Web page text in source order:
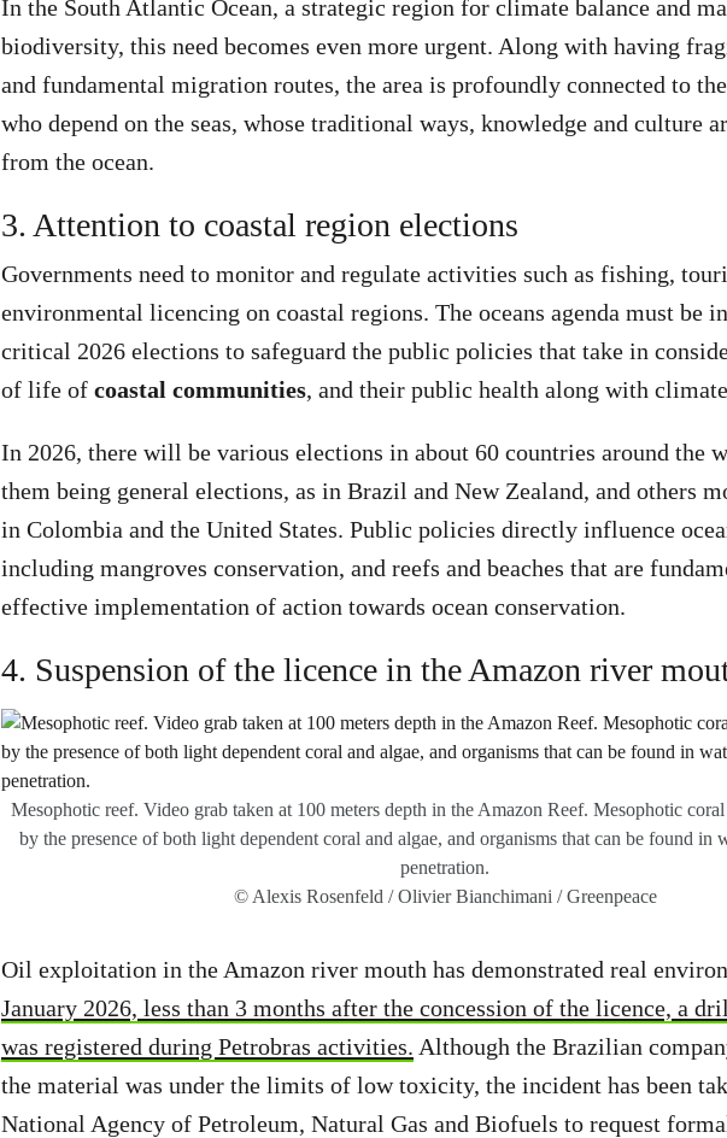
In the South Atlantic Ocean, a strategic region for climate balance and
biodiversity, this need becomes even more urgent. Along with having
and fundamental migration routes, the area is profoundly connected to
who depend on the seas, whose traditional ways, knowledge and culture
from the ocean.
3. Attention to coastal region elections
Governments need to monitor and regulate activities such as fishing,
environmental licencing on coastal regions. The oceans agenda must be
critical 2026 elections to safeguard the public policies that take in
of life of coastal communities, and their public health along with
In 2026, there will be various elections in about 60 countries around the
them being general elections, as in Brazil and New Zealand, and others
in Colombia and the United States. Public policies directly influence
including mangroves conservation, and reefs and beaches that are
effective implementation of action towards ocean conservation.
4. Suspension of the licence in the Amazon river
Mesophotic reef. Video grab taken at 100 meters depth in the Amazon Reef. Mesophotic coral
by the presence of both light dependent coral and algae, and organisms that can be found
penetration.
© Alexis Rosenfeld / Olivier Bianchimani / Greenpeace
Oil exploitation in the Amazon river mouth has demonstrated real
January 2026, less than 3 months after the concession of the licence, a
was registered during Petrobras activities. Although the Brazilian
the material was under the limits of low toxicity, the incident has been
National Agency of Petroleum, Natural Gas and Biofuels to request